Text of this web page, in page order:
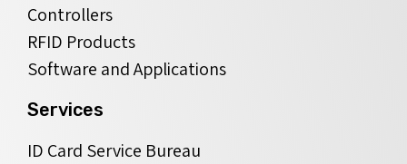
Controllers
RFID Products
Software and Applications
Services
ID Card Service Bureau